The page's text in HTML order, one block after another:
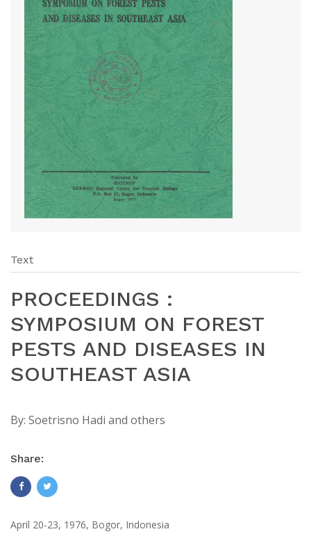
Text
PROCEEDINGS :
SYMPOSIUM ON FOREST
PESTS AND DISEASES IN
SOUTHEAST ASIA
By: Soetrisno Hadi and others
Share:
April 20-23, 1976, Bogor, Indonesia